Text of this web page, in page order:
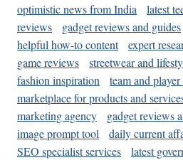
optimistic news from India
latest
reviews
gadget reviews and guides
helpful how-to content
expert
game reviews
streetwear and
fashion inspiration
team and
marketplace for products and
marketing agency
gadget reviews
image prompt tool
daily current
SEO specialist services
latest